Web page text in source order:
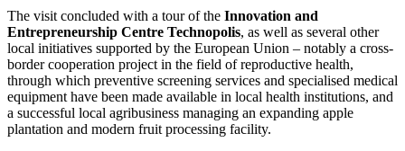
The visit concluded with a tour of the Innovation and
Entrepreneurship Centre Technopolis, as well as several other
local initiatives supported by the European Union – notably a cross-
border cooperation project in the field of reproductive health,
through which preventive screening services and specialised medical
equipment have been made available in local health institutions, and
a successful local agribusiness managing an expanding apple
plantation and modern fruit processing facility.